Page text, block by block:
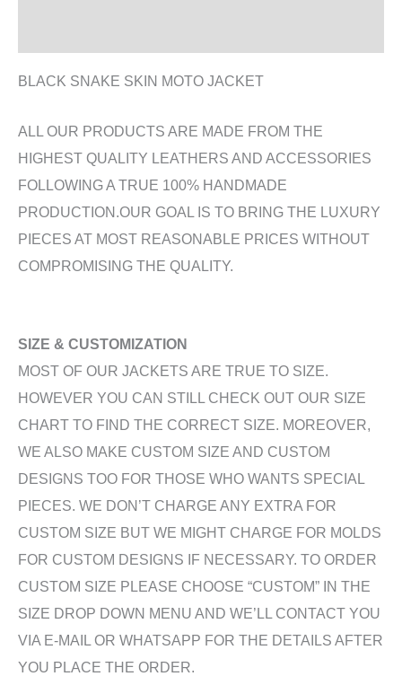
BLACK SNAKE SKIN MOTO JACKET
ALL OUR PRODUCTS ARE MADE FROM THE
HIGHEST QUALITY LEATHERS AND ACCESSORIES
FOLLOWING A TRUE 100% HANDMADE
PRODUCTION.OUR GOAL IS TO BRING THE LUXURY
PIECES AT MOST REASONABLE PRICES WITHOUT
COMPROMISING THE QUALITY.
SIZE & CUSTOMIZATION
MOST OF OUR JACKETS ARE TRUE TO SIZE.
HOWEVER YOU CAN STILL CHECK OUT OUR SIZE
CHART TO FIND THE CORRECT SIZE. MOREOVER,
WE ALSO MAKE CUSTOM SIZE AND CUSTOM
DESIGNS TOO FOR THOSE WHO WANTS SPECIAL
PIECES. WE DON’T CHARGE ANY EXTRA FOR
CUSTOM SIZE BUT WE MIGHT CHARGE FOR MOLDS
FOR CUSTOM DESIGNS IF NECESSARY. TO ORDER
CUSTOM SIZE PLEASE CHOOSE “CUSTOM” IN THE
SIZE DROP DOWN MENU AND WE’LL CONTACT YOU
VIA E-MAIL OR WHATSAPP FOR THE DETAILS AFTER
YOU PLACE THE ORDER.